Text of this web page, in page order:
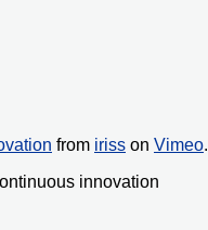
from iriss on Vimeo.
innovation